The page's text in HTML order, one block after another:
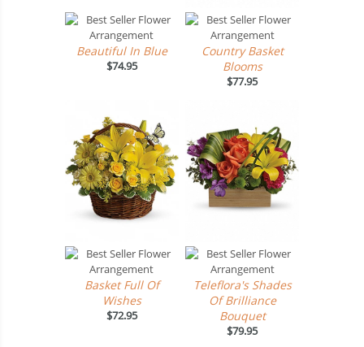
Beautiful In Blue
$74.95
Country Basket
Blooms
$77.95
Basket Full Of
Wishes
$72.95
Teleflora's Shades
Of Brilliance
Bouquet
$79.95